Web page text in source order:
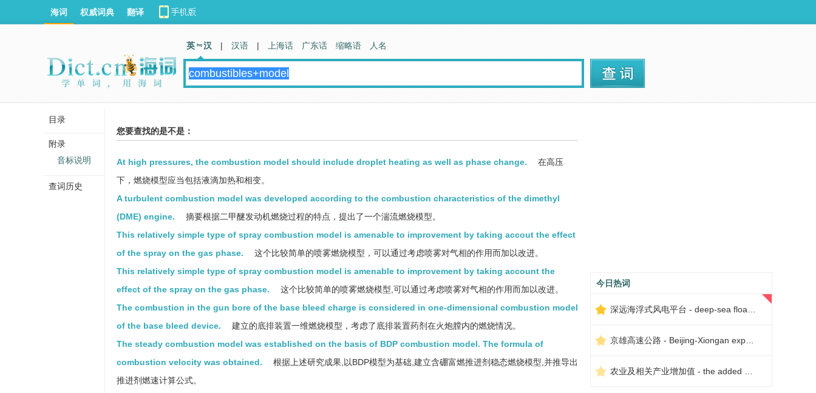
您要查找的是不是：
At high pressures, the combustion model should include droplet heating as well as phase change.
在高压
下，燃烧模型应当包括液滴加热和相变。
A turbulent combustion model was developed according to the combustion characteristics of the dimethyl
(DME) engine.
摘要根据二甲醚发动机燃烧过程的特点，提出了一个湍流燃烧模型。
This relatively simple type of spray combustion model is amenable to improvement by taking accout the effect
of the spray on the gas phase.
这个比较简单的喷雾燃烧模型，可以通过考虑喷雾对气相的作用而加以改进。
This relatively simple type of spray combustion model is amenable to improvement by taking account the
effect of the spray on the gas phase.
这个比较简单的喷雾燃烧模型,可以通过考虑喷雾对气相的作用而加以改进。
The combustion in the gun bore of the base bleed charge is considered in one-dimensional combustion model
of the base bleed device.
建立的底排装置一维燃烧模型，考虑了底排装置药剂在火炮膛内的燃烧情况。
The steady combustion model was established on the basis of BDP combustion model. The formula of
combustion velocity was obtained.
根据上述研究成果,以BDP模型为基础,建立含硼富燃推进剂稳态燃烧模型,并推导出
推进剂燃速计算公式。
今日热词
海词 权威词典 翻译
英 汉 | 汉语 | 上海话 广东话 缩略语 人名
目录
附录
音标说明
查词历史